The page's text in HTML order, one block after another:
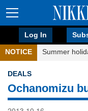
Log In
NOTICE Summer
DEALS
Ochanomizu